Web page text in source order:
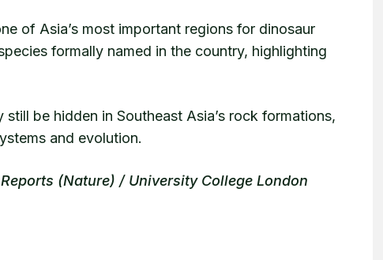
of Asia’s most important regions for dinosaur
formally named in the country, highlighting
be hidden in Southeast Asia’s rock formations,
and evolution.
(Nature) / University College London